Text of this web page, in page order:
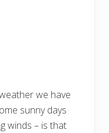
we have
sunny days
winds – is that